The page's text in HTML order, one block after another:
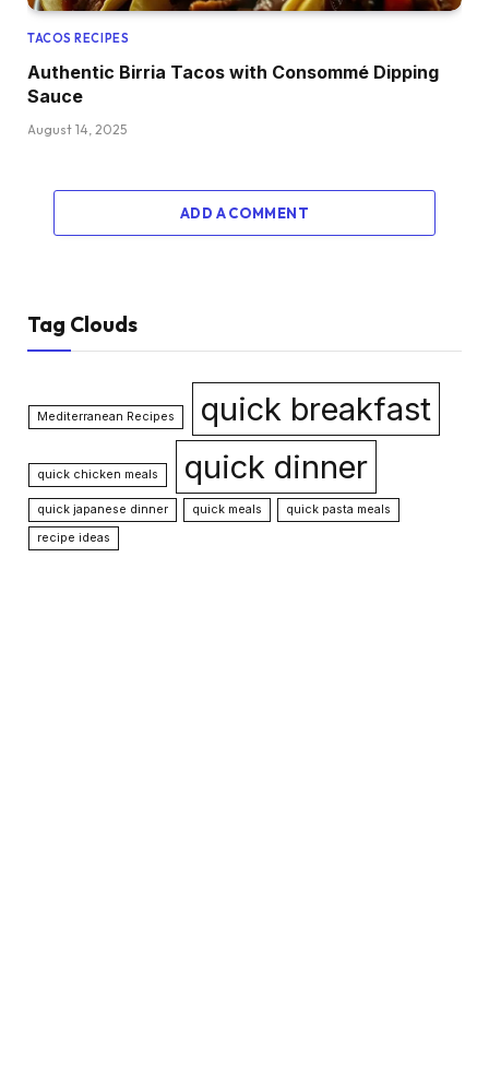
TACOS RECIPES
Authentic Birria Tacos with Consommé Dipping
Sauce
August 14, 2025
ADD A COMMENT
Tag Clouds
Mediterranean Recipes quick breakfast
quick chicken meals quick dinner
quick japanese dinner quick meals
quick pasta meals
recipe ideas